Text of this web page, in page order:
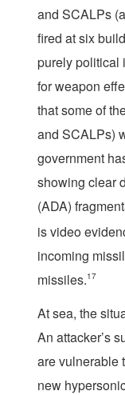
and SCALPs
fired at six
purely political
for weapon
that some of
and SCALPs)
government
showing clear
(ADA)
is video
incoming
missiles.17
At sea, the
An attacker’s
are vulnerable
new